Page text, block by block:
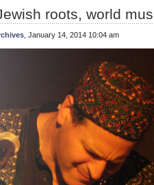
roots, world
, January 14, 2014 10:04 am